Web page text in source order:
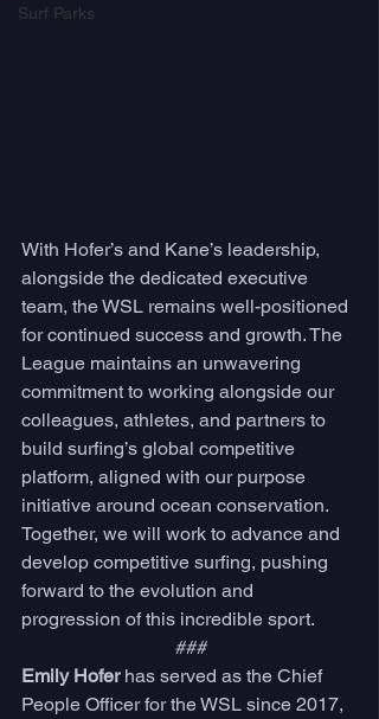
Surf Parks
With Hofer’s and Kane’s leadership,
alongside the dedicated executive
team, the WSL remains well-positioned
for continued success and growth. The
League maintains an unwavering
commitment to working alongside our
colleagues, athletes, and partners to
build surfing’s global competitive
platform, aligned with our purpose
initiative around ocean conservation.
Together, we will work to advance and
develop competitive surfing, pushing
forward to the evolution and
progression of this incredible sport.
###
Emily Hofer has served as the Chief
People Officer for the WSL since 2017,